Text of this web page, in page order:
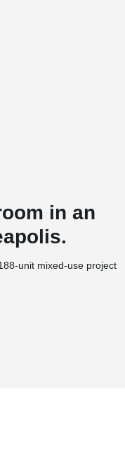
in an
unit mixed-use project
the project's developer,
architectural work was
the observed
results.